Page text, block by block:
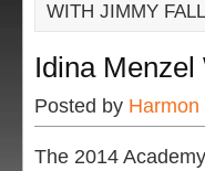
WITH JIMMY
Idina Menzel
Posted by Harmon
The 2014